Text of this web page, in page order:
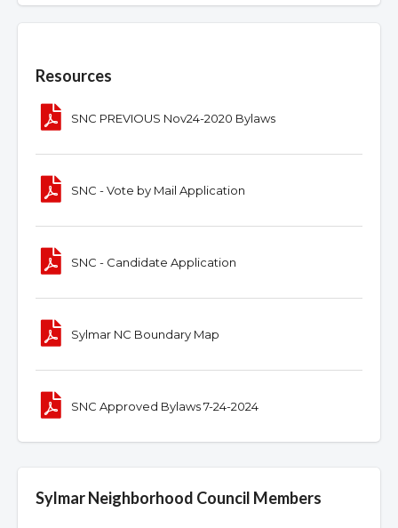
Resources
SNC PREVIOUS Nov24-2020 Bylaws
SNC - Vote by Mail Application
SNC - Candidate Application
Sylmar NC Boundary Map
SNC Approved Bylaws 7-24-2024
Sylmar Neighborhood Council Members